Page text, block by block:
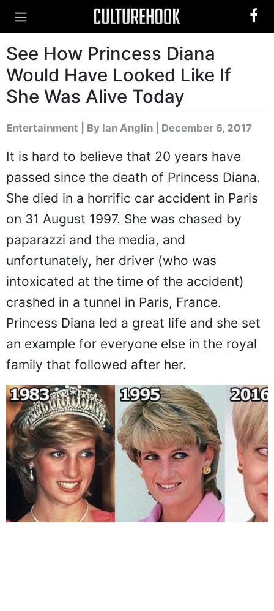
See How Princess Diana
Would Have Looked Like If
She Was Alive Today
Entertainment By Ian Anglin | December 6, 2017
It is hard to believe that 20 years have
passed since the death of Princess Diana.
She died in a horrific car accident in Paris
on 31 August 1997. She was chased by
paparazzi and the media, and
unfortunately, her driver (who was
intoxicated at the time of the accident)
crashed in a tunnel in Paris, France.
Princess Diana led a great life and she set
an example for everyone else in the royal
family that followed after her.